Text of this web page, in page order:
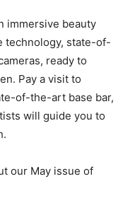
immersive beauty
technology, state-of-
ready to
Pay a visit to
of-the-art base bar,
will guide you to
our May issue of